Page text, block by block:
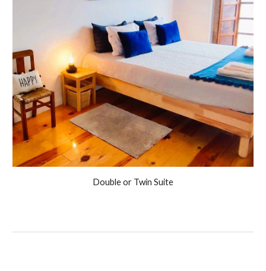
Double or Twin Suite